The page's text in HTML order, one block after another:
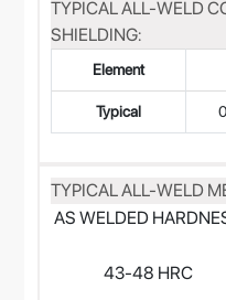
TYPICAL ALL-WELD
SHIELDING:
Element
Typical
TYPICAL ALL-WELD
AS WELDED
43-48 HRC